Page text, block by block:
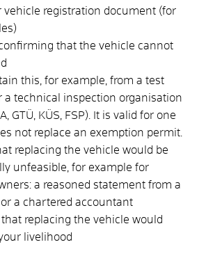
vehicle registration document (for
that the vehicle cannot
this, for example, from a test
a technical inspection organisation
GTÜ, KÜS, FSP). It is valid for one
not replace an exemption permit.
replacing the vehicle would be
unfeasible, for example for
a reasoned statement from a
a chartered accountant
replacing the vehicle would
livelihood